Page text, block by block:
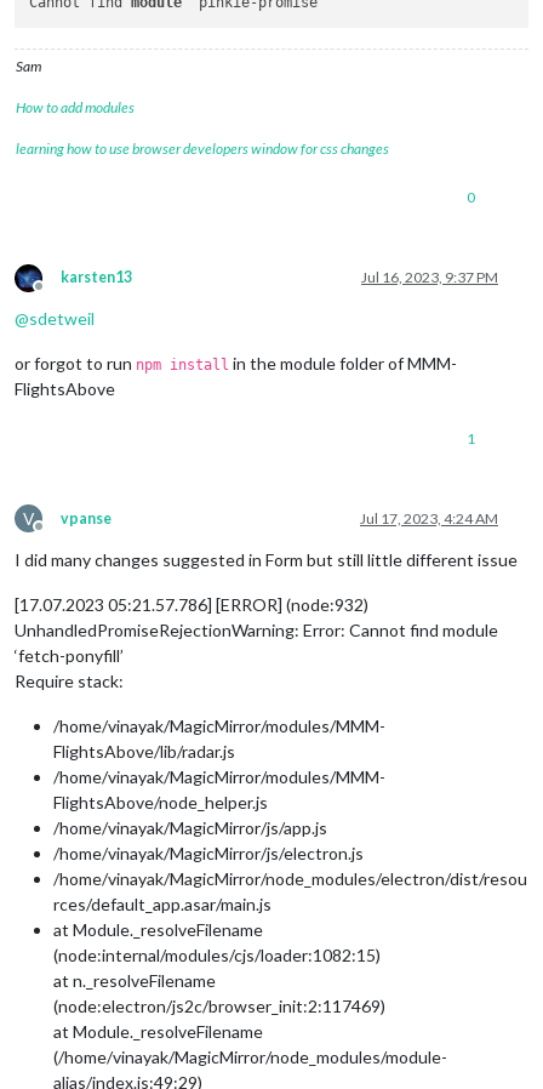
Sam
How to add modules
learning how to use browser developers window for css changes
0
Offline
karsten13 Jul 16, 2023, 9:37 PM
@sdetweil
or forgot to run npm install in the module folder of MMM-
FlightsAbove
1
V
Offline
vpanse Jul 17, 2023, 4:24 AM
I did many changes suggested in Form but still little different issue
[17.07.2023 05:21.57.786] [ERROR] (node:932)
UnhandledPromiseRejectionWarning: Error: Cannot find module
‘fetch-ponyfill’
Require stack:
/home/vinayak/MagicMirror/modules/MMM-
FlightsAbove/lib/radar.js
/home/vinayak/MagicMirror/modules/MMM-
FlightsAbove/node_helper.js
/home/vinayak/MagicMirror/js/app.js
/home/vinayak/MagicMirror/js/electron.js
/home/vinayak/MagicMirror/node_modules/electron/dist/resou
rces/default_app.asar/main.js
at Module._resolveFilename
(node:internal/modules/cjs/loader:1082:15)
at n._resolveFilename
(node:electron/js2c/browser_init:2:117469)
at Module._resolveFilename
(/home/vinayak/MagicMirror/node_modules/module-
alias/index.js:49:29)